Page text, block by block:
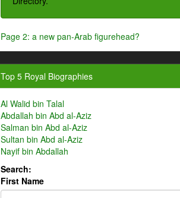
Page 2: a new pan-Arab figurehead?
Top 5 Royal Biographies
Al Walid bin Talal
Abdallah bin Abd al-Aziz
Salman bin Abd al-Aziz
Sultan bin Abd al-Aziz
Nayif bin Abdallah
Search:
First Name